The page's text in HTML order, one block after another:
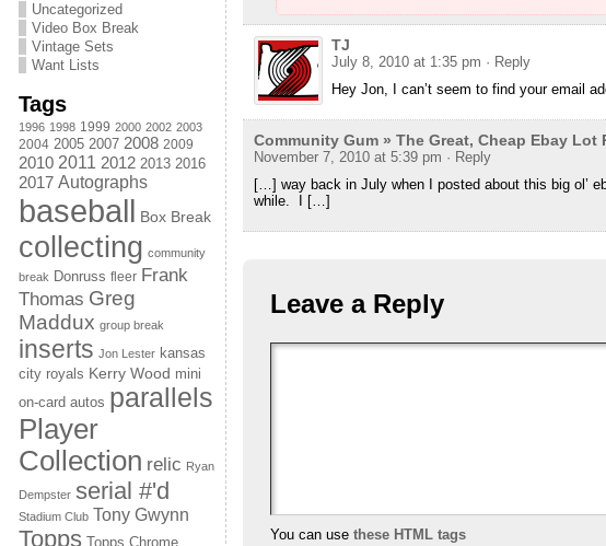
Uncategorized
Video Box Break
Vintage Sets
Want Lists
Tags
1996 1998 1999 2000 2002 2003
2004 2005 2007 2008 2009
2010 2011 2012 2013 2016
2017 Autographs
baseball Box Break
collecting community
break Donruss fleer Frank
Thomas Greg
Maddux group break
inserts Jon Lester kansas
city royals Kerry Wood mini
on-card autos parallels
Player
Collection relic Ryan
Dempster serial #'d
Stadium Club Tony Gwynn
Topps Topps Chrome
TJ
July 8, 2010 at 1:35 pm · Reply
Hey Jon, I can’t seem to find your email
Community Gum » The Great, Cheap Ebay Lot
November 7, 2010 at 5:39 pm · Reply
[…] way back in July when I posted about this big ol’
while. I […]
Leave a Reply
You can use these HTML tags